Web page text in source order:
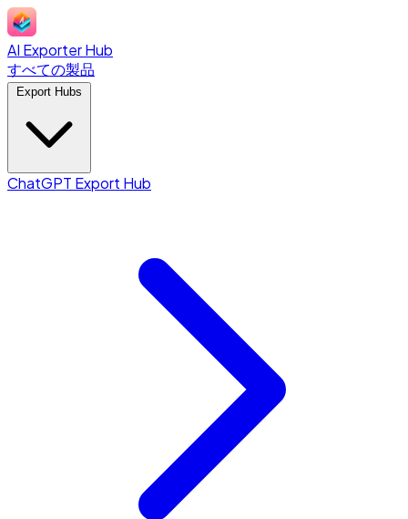
AI Exporter Hub
すべての製品
ChatGPT Export Hub